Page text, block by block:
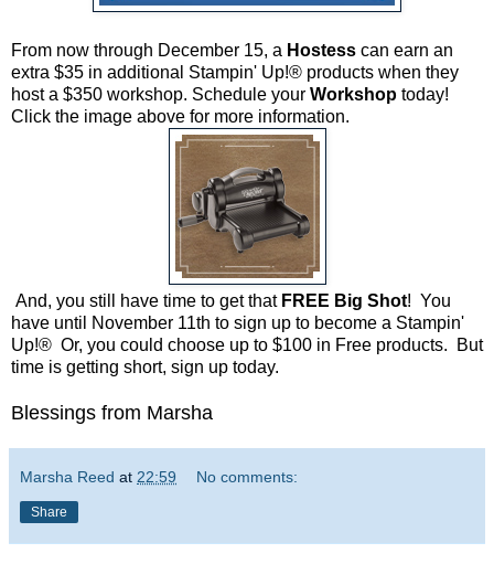
From now through December 15, a Hostess can earn an
extra $35 in additional Stampin' Up!® products when they
host a $350 workshop. Schedule your Workshop today!
Click the image above for more information.
And, you still have time to get that FREE Big Shot! You
have until November 11th to sign up to become a Stampin'
Up!® Or, you could choose up to $100 in Free products. But
time is getting short, sign up today.
Blessings from Marsha
Marsha Reed at 22:59 No comments:
Share